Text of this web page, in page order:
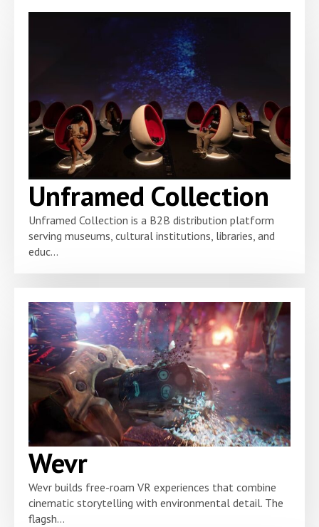
Unframed Collection
Unframed Collection is a B2B distribution platform
serving museums, cultural institutions, libraries, and
educ...
Wevr
Wevr builds free-roam VR experiences that combine
cinematic storytelling with environmental detail. The
flagsh...